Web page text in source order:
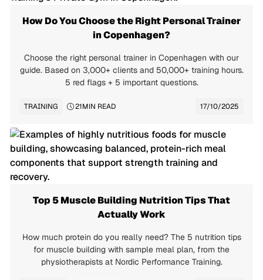
How Do You Choose the Right Personal Trainer
in Copenhagen?
Choose the right personal trainer in Copenhagen with our
guide. Based on 3,000+ clients and 50,000+ training hours.
5 red flags + 5 important questions.
TRAINING 21MIN READ 17/10/2025
Top 5 Muscle Building Nutrition Tips That
Actually Work
How much protein do you really need? The 5 nutrition tips
for muscle building with sample meal plan, from the
physiotherapists at Nordic Performance Training.